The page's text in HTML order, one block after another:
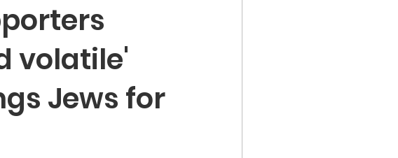
volatile'
Jews for